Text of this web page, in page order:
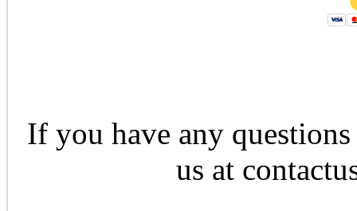
If you have any questions
us at